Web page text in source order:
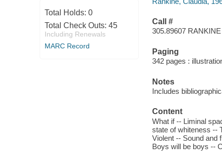
Total Holds: 0
Total Check Outs: 45
Including Renewals
MARC Record
Call #
305.89607 RANKINE
Paging
342 pages :
Notes
Includes
Content
What if -- Liminal
state of whiteness --
Violent -- Sound and
Boys will be boys --